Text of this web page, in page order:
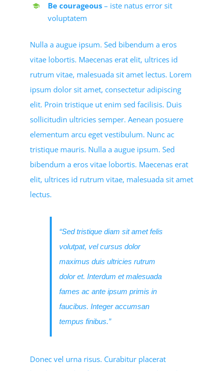
Be courageous – iste natus error sit
voluptatem
Nulla a augue ipsum. Sed bibendum a eros
vitae lobortis. Maecenas erat elit, ultrices id
rutrum vitae, malesuada sit amet lectus. Lorem
ipsum dolor sit amet, consectetur adipiscing
elit. Proin tristique ut enim sed facilisis. Duis
sollicitudin ultricies semper. Aenean posuere
elementum arcu eget vestibulum. Nunc ac
tristique mauris. Nulla a augue ipsum. Sed
bibendum a eros vitae lobortis. Maecenas erat
elit, ultrices id rutrum vitae, malesuada sit amet
lectus.
“Sed tristique diam sit amet felis
volutpat, vel cursus dolor
maximus duis ultricies rutrum
dolor et. Interdum et malesuada
fames ac ante ipsum primis in
faucibus. Integer accumsan
tempus finibus.”
Donec vel urna risus. Curabitur placerat